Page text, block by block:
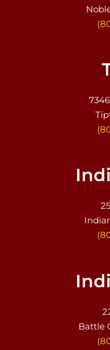
Battle